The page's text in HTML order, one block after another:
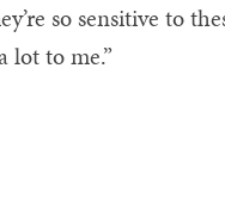
so sensitive to
lot to me.”